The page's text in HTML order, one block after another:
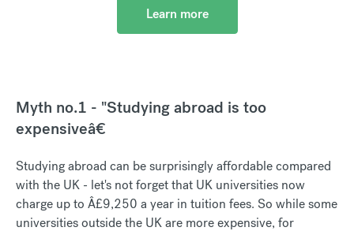
Learn more
Myth no.1 - "Studying abroad is too
expensiveâ€
Studying abroad can be surprisingly affordable compared
with the UK - let's not forget that UK universities now
charge up to Â£9,250 a year in tuition fees. So while some
universities outside the UK are more expensive, for